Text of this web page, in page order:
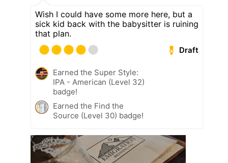
Wish I could have some more here, but a
sick kid back with the babysitter is ruining
that plan.
Draft
Earned the Super Style:
IPA - American (Level 32)
badge!
Earned the Find the
Source (Level 30) badge!